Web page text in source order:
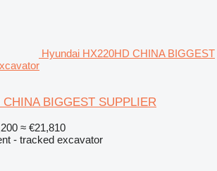
Hyundai HX220HD CHINA BIGGEST
BIGGEST SUPPLIER
≈ €21,810
- tracked excavator